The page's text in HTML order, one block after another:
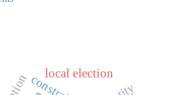
local election